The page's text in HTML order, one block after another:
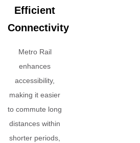
Efficient
Connectivity
Metro Rail
enhances
accessibility,
making it easier
to commute long
distances within
shorter periods,